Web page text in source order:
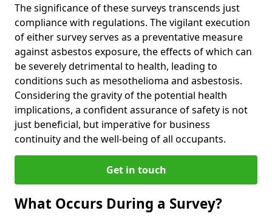
The significance of these surveys transcends just
compliance with regulations. The vigilant execution
of either survey serves as a preventative measure
against asbestos exposure, the effects of which can
be severely detrimental to health, leading to
conditions such as mesothelioma and asbestosis.
Considering the gravity of the potential health
implications, a confident assurance of safety is not
just beneficial, but imperative for business
continuity and the well-being of all occupants.
Get in touch
What Occurs During a Survey?